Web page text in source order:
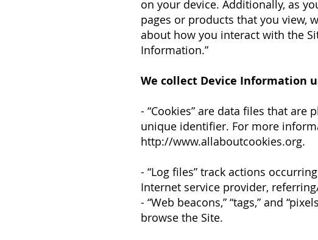
on your device. Additionally, as
pages or products that you view,
about how you interact with the
Information.”
We collect Device Information
- “Cookies” are data files that
unique identifier. For more
http://www.allaboutcookies.org.
- “Log files” track actions
Internet service provider,
- “Web beacons,” “tags,” and
browse the Site.